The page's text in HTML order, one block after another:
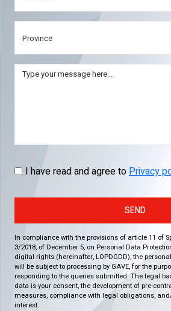
I have read and agree toPrivacy
SEND
In compliance with the provisions of article 11 of
3/2018, of December 5, on Personal Data
digital rights (hereinafter, LOPDGDD), the
will be subject to processing by GAVE, for the
responding to the queries submitted. The legal
data is your consent, the development of pre-
measures, compliance with legal obligations,
interest.